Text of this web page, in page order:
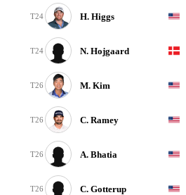
T24 H. Higgs
T24 N. Hojgaard
T26 M. Kim
T26 C. Ramey
T26 A. Bhatia
T26 C. Gotterup